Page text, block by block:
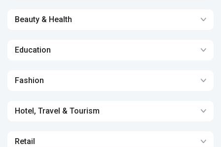
Beauty & Health
Education
Fashion
Hotel, Travel & Tourism
Retail